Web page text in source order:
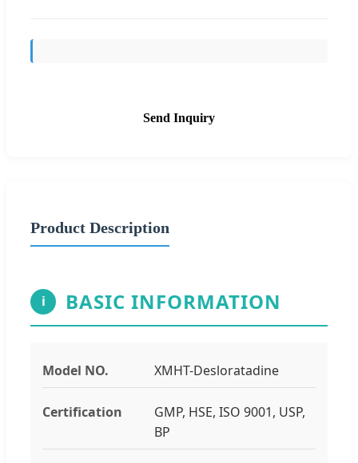
Send Inquiry
Product Description
i BASIC INFORMATION
Model NO. XMHT-Desloratadine
Certification
GMP, HSE, ISO 9001, USP,
BP